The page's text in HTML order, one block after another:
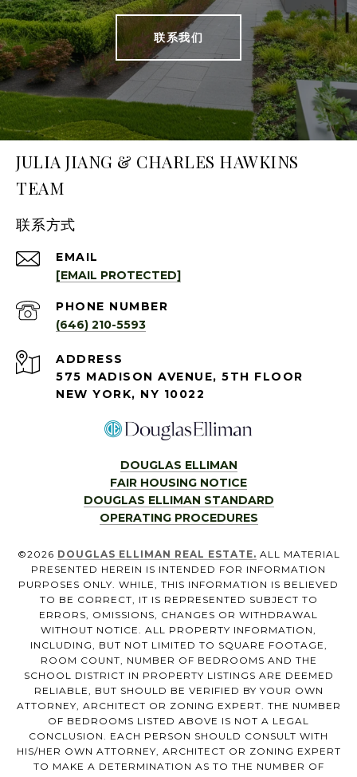
联系我们
JULIA JIANG & CHARLES HAWKINS
TEAM
联系方式
EMAIL
[EMAIL PROTECTED]
PHONE NUMBER
(646) 210-5593
ADDRESS
575 MADISON AVENUE, 5TH FLOOR
NEW YORK, NY 10022
DOUGLAS ELLIMAN
FAIR HOUSING NOTICE
DOUGLAS ELLIMAN STANDARD
OPERATING PROCEDURES
©2026 DOUGLAS ELLIMAN REAL ESTATE. ALL MATERIAL
PRESENTED HEREIN IS INTENDED FOR INFORMATION
PURPOSES ONLY. WHILE, THIS INFORMATION IS BELIEVED
TO BE CORRECT, IT IS REPRESENTED SUBJECT TO
ERRORS, OMISSIONS, CHANGES OR WITHDRAWAL
WITHOUT NOTICE. ALL PROPERTY INFORMATION,
INCLUDING, BUT NOT LIMITED TO SQUARE FOOTAGE,
ROOM COUNT, NUMBER OF BEDROOMS AND THE
SCHOOL DISTRICT IN PROPERTY LISTINGS ARE DEEMED
RELIABLE, BUT SHOULD BE VERIFIED BY YOUR OWN
ATTORNEY, ARCHITECT OR ZONING EXPERT. THE NUMBER
OF BEDROOMS LISTED ABOVE IS NOT A LEGAL
CONCLUSION. EACH PERSON SHOULD CONSULT WITH
HIS/HER OWN ATTORNEY, ARCHITECT OR ZONING EXPERT
TO MAKE A DETERMINATION AS TO THE NUMBER OF